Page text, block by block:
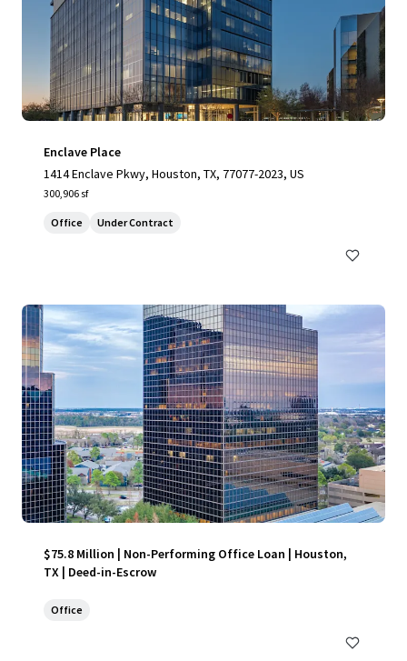
Enclave Place
1414 Enclave Pkwy, Houston, TX, 77077-2023, US
300,906 sf
Office Under Contract
$75.8 Million | Non-Performing Office Loan | Houston,
TX | Deed-in-Escrow
Office